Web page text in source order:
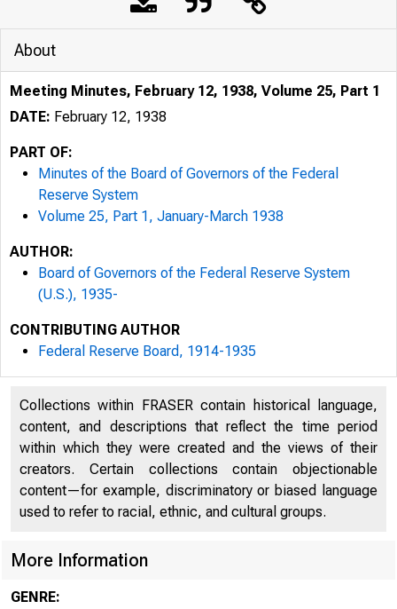
About
Meeting Minutes, February 12, 1938, Volume 25, Part 1
DATE: February 12, 1938
PART OF:
Minutes of the Board of Governors of the Federal
Reserve System
Volume 25, Part 1, January-March 1938
AUTHOR:
Board of Governors of the Federal Reserve System
(U.S.), 1935-
CONTRIBUTING AUTHOR
Federal Reserve Board, 1914-1935
Collections within FRASER contain historical language,
content, and descriptions that reflect the time period
within which they were created and the views of their
creators. Certain collections contain objectionable
content—for example, discriminatory or biased language
used to refer to racial, ethnic, and cultural groups.
More Information
GENRE: